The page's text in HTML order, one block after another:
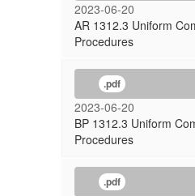
2023-06-20
AR 1312.3 Uniform
Procedures
.pdf
2023-06-20
BP 1312.3 Uniform
Procedures
.pdf